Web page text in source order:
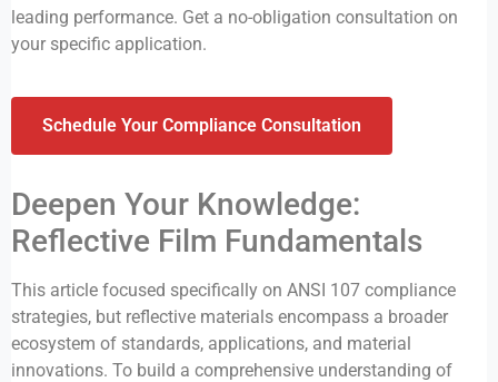
leading performance. Get a no-obligation consultation on
your specific application.
Schedule Your Compliance Consultation
Deepen Your Knowledge:
Reflective Film Fundamentals
This article focused specifically on ANSI 107 compliance
strategies, but reflective materials encompass a broader
ecosystem of standards, applications, and material
innovations. To build a comprehensive understanding of